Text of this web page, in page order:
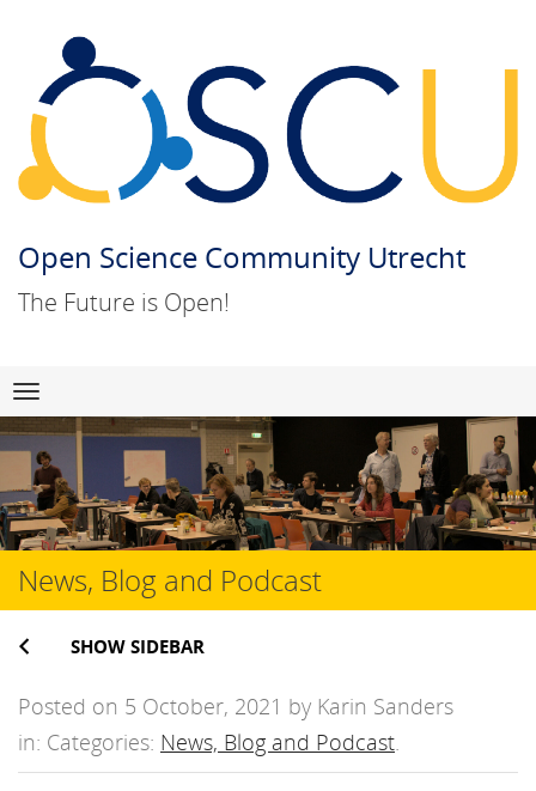
Open Science Community Utrecht
The Future is Open!
Skip
to
content
Navigation
News, Blog and Podcast
SHOW SIDEBAR
Posted on 5 October, 2021 by Karin Sanders
in: Categories: News, Blog and Podcast